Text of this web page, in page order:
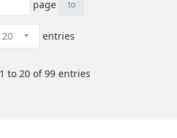
page
entries
to 20 of 99 entries